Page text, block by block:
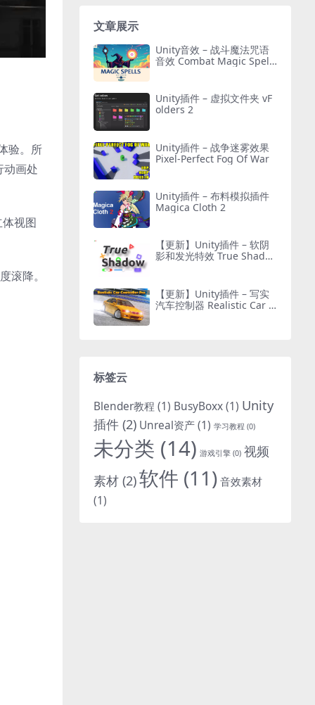
验。所
动画处
视图
滚降。
文章展示
Unity音效 – 战斗魔法咒语
音效 Combat Magic Spells
Unity插件 – 虚拟文件夹 vF
olders 2
Unity插件 – 战争迷雾效果
Pixel-Perfect Fog Of War
Unity插件 – 布料模拟插件
Magica Cloth 2
【更新】Unity插件 – 软阴
影和发光特效 True Shado
【更新】Unity插件 – 写实
汽车控制器 Realistic Car C
标签云
Blender教程 (1) BusyBoxx(1) Unity
插件 (2) Unreal资产(1) 学习教程 (0)
未分类 (14) 游戏引擎 (0) 视频
素材 (2)软件 (11)音效素材
(1)